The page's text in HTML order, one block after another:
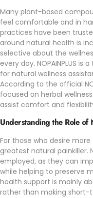
Many plant-based
feel comfortable and in
practices have been
around natural health is
selective about the
every day. NOPAINPLUS is a
for natural wellness
According to the official
focused on herbal
assist comfort and
Understanding the Role of
For those who desire
greatest natural painkiller.
employed, as they can
while helping to preserve
health support is mainly
rather than making